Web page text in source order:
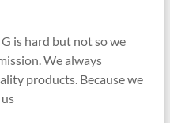
is hard but not so we
We always
products. Because we